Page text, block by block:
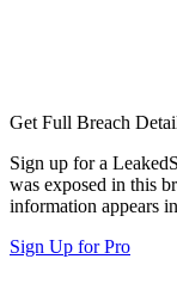
Get Full Breach
Sign up for a
was exposed in this
information appears
Sign Up for Pro